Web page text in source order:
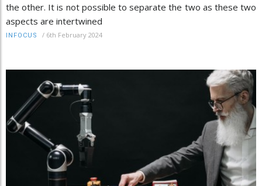
the other. It is not possible to separate the two as these two
aspects are intertwined
INFOCUS / 6th February 2024